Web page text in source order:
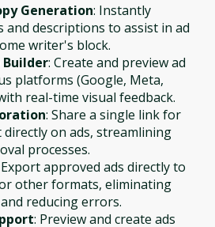
Generation: Instantly
and descriptions to assist in ad
writer's block.
Builder: Create and preview ad
platforms (Google, Meta,
real-time visual feedback.
: Share a single link for
on ads, streamlining
processes.
approved ads directly to
other formats, eliminating
reducing errors.
: Preview and create ads